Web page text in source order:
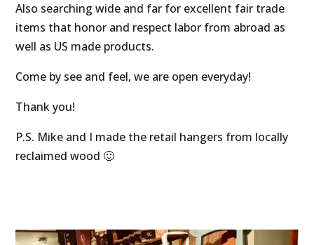
Also searching wide and far for excellent fair trade
items that honor and respect labor from abroad as
well as US made products.
Come by see and feel, we are open everyday!
Thank you!
P.S. Mike and I made the retail hangers from locally
reclaimed wood 🙂